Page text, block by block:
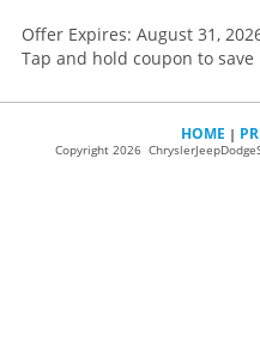
Offer Expires: August 31,
Tap and hold coupon to save
HOME |
Copyright 2026